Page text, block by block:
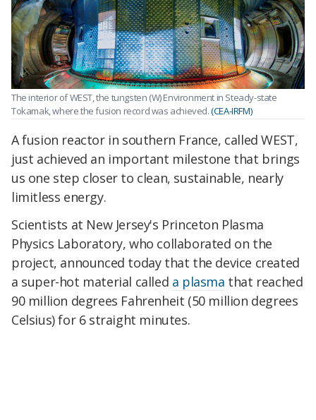
The interior of WEST, the tungsten (W) Environment in Steady-state
Tokamak, where the fusion record was achieved.(CEA-IRFM)
A fusion reactor in southern France, called WEST,
just achieved an important milestone that brings
us one step closer to clean, sustainable, nearly
limitless energy.
Scientists at New Jersey's Princeton Plasma
Physics Laboratory, who collaborated on the
project, announced today that the device created
a super-hot material called a plasma that reached
90 million degrees Fahrenheit (50 million degrees
Celsius) for 6 straight minutes.